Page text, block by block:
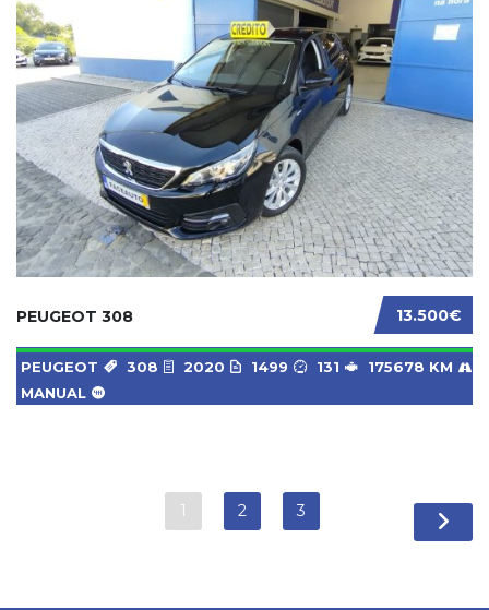
13.500€
PEUGEOT 308
PEUGEOT 308 2020 1499 131
175678 KM
MANUAL
1 2 3